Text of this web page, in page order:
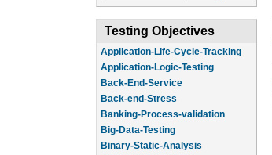
Testing Objectives
Application-Logic-Testing
Back-End-Service
Back-end-Stress
Banking-Process-validation
Big-Data-Testing
Binary-Static-Analysis
Binding-Unit-Testing